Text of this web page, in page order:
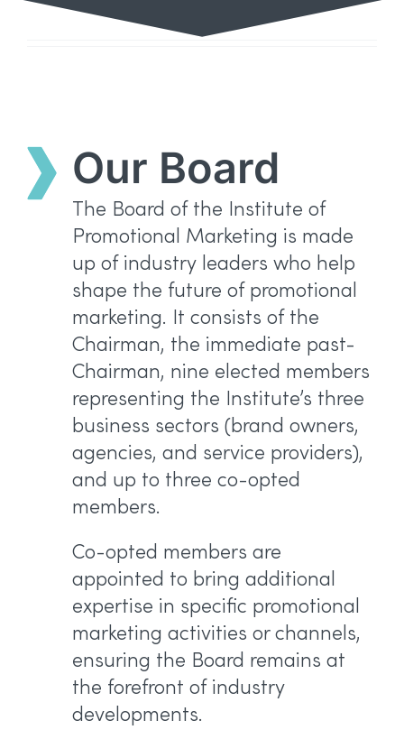
Our Board
The Board of the Institute of
Promotional Marketing is made
up of industry leaders who help
shape the future of promotional
marketing. It consists of the
Chairman, the immediate past-
Chairman, nine elected members
representing the Institute’s three
business sectors (brand owners,
agencies, and service providers),
and up to three co-opted
members.
Co-opted members are
appointed to bring additional
expertise in specific promotional
marketing activities or channels,
ensuring the Board remains at
the forefront of industry
developments.